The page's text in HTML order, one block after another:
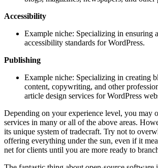
Accessibility
Example niche: Specializing in ensuring
accessibility standards for WordPress.
Publishing
Example niche: Specializing in creating
content, copywriting, and other
article design services for WordPress
Depending on your experience level, you may
services in many or all of the above areas.
its unique system of tradecraft. Try not to
offering everything under the sun, even if it
net for clients until you are more ready to